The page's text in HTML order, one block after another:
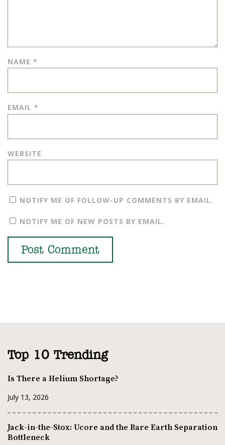
NAME *
EMAIL *
WEBSITE
NOTIFY ME OF FOLLOW-UP COMMENTS BY EMAIL.
NOTIFY ME OF NEW POSTS BY EMAIL.
Top 10 Trending
Is There a Helium Shortage?
July 13, 2026
Jack-in-the-Stox: Ucore and the Rare Earth Separation
Bottleneck